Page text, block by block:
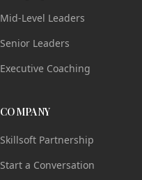
Mid-Level Leaders
Senior Leaders
Executive Coaching
COMPANY
Skillsoft Partnership
Start a Conversation